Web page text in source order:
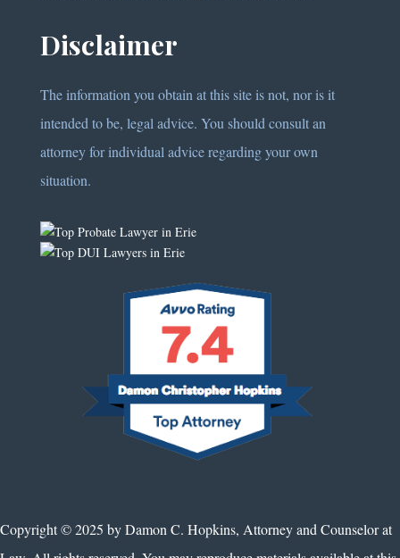
Disclaimer
The information you obtain at this site is not, nor is it
intended to be, legal advice. You should consult an
attorney for individual advice regarding your own
situation.
Copyright © 2025 by Damon C. Hopkins, Attorney and Counselor at